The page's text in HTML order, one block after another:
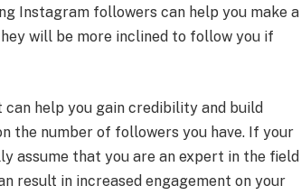
Instagram followers can help you make a
will be more inclined to follow you if
help you gain credibility and build
the number of followers you have. If your
assume that you are an expert in the field
result in increased engagement on your